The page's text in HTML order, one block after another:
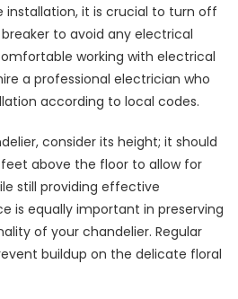
installation, it is crucial to turn off
to avoid any electrical
working with electrical
a professional electrician who
according to local codes.
consider its height; it should
above the floor to allow for
still providing effective
is equally important in preserving
of your chandelier. Regular
buildup on the delicate floral